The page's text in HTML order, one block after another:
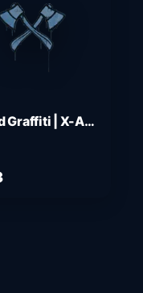
Sealed Graffiti | X-Axes (Monarch Blue)